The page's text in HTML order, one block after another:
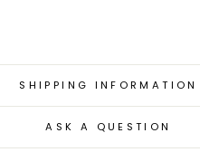
SHIPPING INFORMATION
ASK A QUESTION